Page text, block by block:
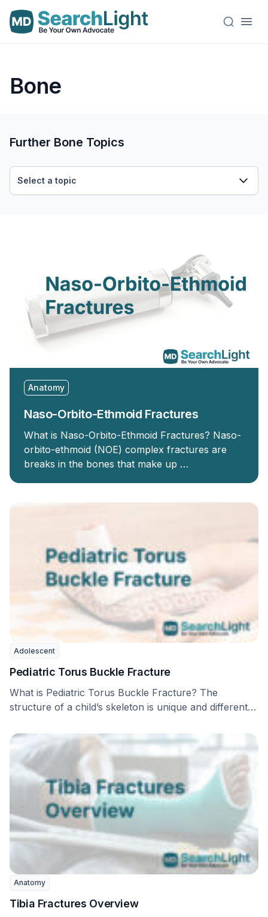
Bone
Anatomy
Naso-Orbito-Ethmoid Fractures
What is Naso-Orbito-Ethmoid Fractures? Naso-
orbito-ethmoid (NOE) complex fractures are
breaks in the bones that make up …
Adolescent
Pediatric Torus Buckle Fracture
What is Pediatric Torus Buckle Fracture? The
structure of a child’s skeleton is unique and different
Anatomy
Tibia Fractures Overview
Further Bone Topics
Select a topic